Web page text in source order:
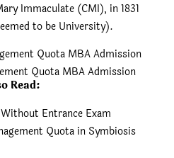
Immaculate (CMI), in 1831
to be University).
Quota MBA Admission
Read:
Entrance Exam
Quota in Symbiosis